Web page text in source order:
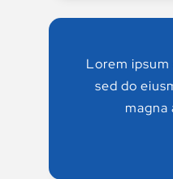
Lorem
sed do
magna